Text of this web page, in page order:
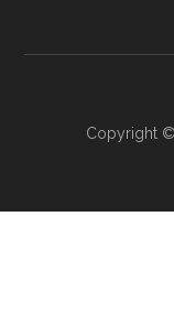
Copyright